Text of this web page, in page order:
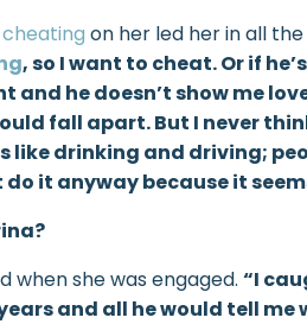
cheating on her led her in all
, so I want to cheat. Or if
and he doesn’t show me
fall apart. But I never
like drinking and driving;
it anyway because it
when she was engaged. “I
and all he would tell me